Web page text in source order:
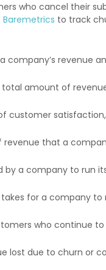
who cancel their
Baremetrics to track
company’s revenue
total amount of
customer
revenue that a
by a company to run
for a company
who continue
lost due to churn or